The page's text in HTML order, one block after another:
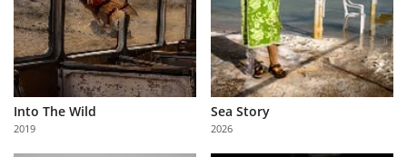
About
Us
Partner
with
Us
Into The Wild
2019
Sea Story
2026